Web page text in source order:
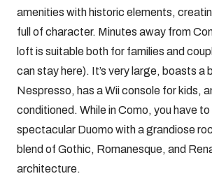
amenities with historic elements,
full of character. Minutes away from
loft is suitable both for families and
can stay here). It’s very large, boasts a
Nespresso, has a Wii console for kids,
conditioned. While in Como, you have
spectacular Duomo with a grandiose
blend of Gothic, Romanesque, and
architecture.